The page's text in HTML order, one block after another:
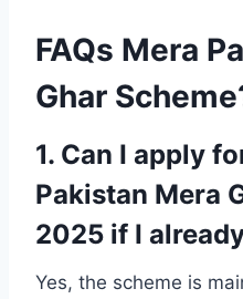
FAQs Mera
Ghar
1. Can I apply
Pakistan Mera
2025 if I
Yes, the scheme is